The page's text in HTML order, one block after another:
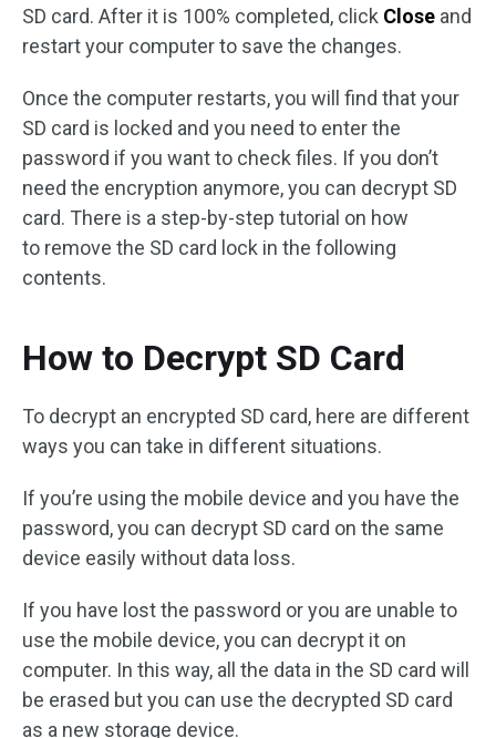
SD card. After it is 100% completed, click Close and
restart your computer to save the changes.
Once the computer restarts, you will find that your
SD card is locked and you need to enter the
password if you want to check files. If you don’t
need the encryption anymore, you can decrypt SD
card. There is a step-by-step tutorial on how
to remove the SD card lock in the following
contents.
How to Decrypt SD Card
To decrypt an encrypted SD card, here are different
ways you can take in different situations.
If you’re using the mobile device and you have the
password, you can decrypt SD card on the same
device easily without data loss.
If you have lost the password or you are unable to
use the mobile device, you can decrypt it on
computer. In this way, all the data in the SD card will
be erased but you can use the decrypted SD card
as a new storage device.